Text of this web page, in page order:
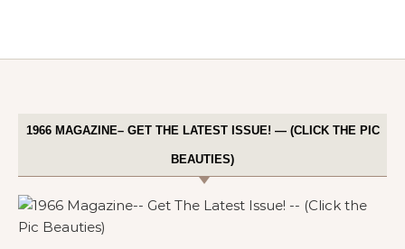
1966 MAGAZINE– GET THE LATEST ISSUE! — (CLICK THE PIC
BEAUTIES)